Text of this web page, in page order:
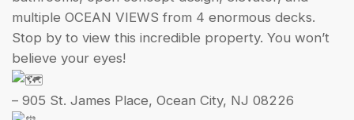
multiple OCEAN VIEWS from 4 enormous decks.
Stop by to view this incredible property. You won’t
believe your eyes!
– 905 St. James Place, Ocean City, NJ 08226